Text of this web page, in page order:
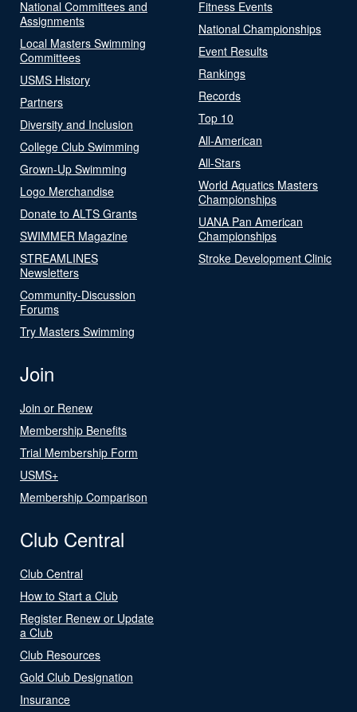
National Committees and
Assignments
Local Masters Swimming
Committees
USMS History
Partners
Diversity and Inclusion
College Club Swimming
Grown-Up Swimming
Logo Merchandise
Donate to ALTS Grants
SWIMMER Magazine
STREAMLINES
Newsletters
Community-Discussion
Forums
Try Masters Swimming
Fitness Events
National Championships
Event Results
Rankings
Records
Top 10
All-American
All-Stars
World Aquatics Masters
Championships
UANA Pan American
Championships
Stroke Development Clinic
Join
Join or Renew
Membership Benefits
Trial Membership Form
USMS+
Membership Comparison
Club Central
Club Central
How to Start a Club
Register Renew or Update
a Club
Club Resources
Gold Club Designation
Insurance